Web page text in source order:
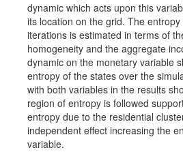
dynamic which acts upon this
its location on the grid. The
iterations is estimated in terms of
homogeneity and the aggregate
dynamic on the monetary variable
entropy of the states over the
with both variables in the results
region of entropy is followed
entropy due to the residential
independent effect increasing the
variable.